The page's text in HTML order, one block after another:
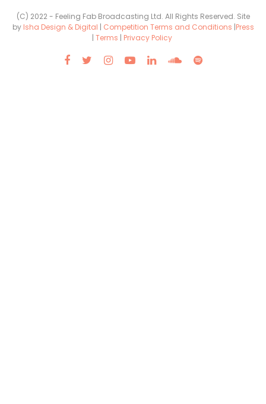
(C) 2022 - Feeling Fab Broadcasting Ltd. All Rights Reserved. Site
by Isha Design & Digital | Competition Terms and Conditions |Press
| Terms | Privacy Policy